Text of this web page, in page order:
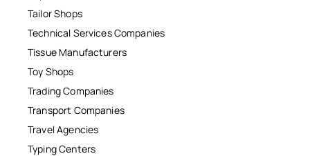
Tailor Shops
Technical Services Companies
Tissue Manufacturers
Toy Shops
Trading Companies
Transport Companies
Travel Agencies
Typing Centers